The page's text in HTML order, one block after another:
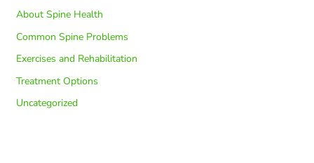
About Spine Health
Common Spine Problems
Exercises and Rehabilitation
Treatment Options
Uncategorized